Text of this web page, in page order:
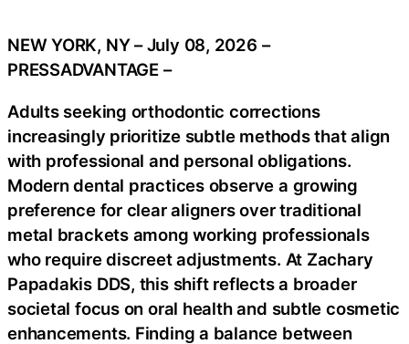
NEW YORK, NY – July 08, 2026 –
PRESSADVANTAGE –
Adults seeking orthodontic corrections
increasingly prioritize subtle methods that align
with professional and personal obligations.
Modern dental practices observe a growing
preference for clear aligners over traditional
metal brackets among working professionals
who require discreet adjustments. At Zachary
Papadakis DDS, this shift reflects a broader
societal focus on oral health and subtle cosmetic
enhancements. Finding a balance between